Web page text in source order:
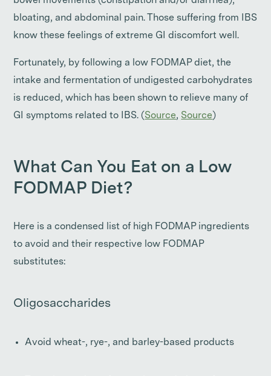
bloating, and abdominal pain. Those suffering from IBS
know these feelings of extreme GI discomfort well.
Fortunately, by following a low FODMAP diet, the
intake and fermentation of undigested carbohydrates
is reduced, which has been shown to relieve many of
GI symptoms related to IBS. (Source, Source)
What Can You Eat on a Low
FODMAP Diet?
Here is a condensed list of high FODMAP ingredients
to avoid and their respective low FODMAP
substitutes:
Oligosaccharides
Avoid wheat-, rye-, and barley-based products